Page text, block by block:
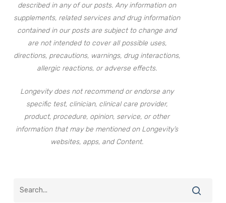
described in any of our posts. Any information on
supplements, related services and drug information
contained in our posts are subject to change and
are not intended to cover all possible uses,
directions, precautions, warnings, drug interactions,
allergic reactions, or adverse effects.
Longevity does not recommend or endorse any
specific test, clinician, clinical care provider,
product, procedure, opinion, service, or other
information that may be mentioned on Longevity’s
websites, apps, and Content.